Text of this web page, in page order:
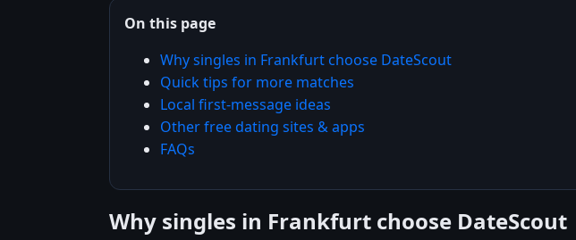
On this page
Why singles in Frankfurt choose DateScout
Quick tips for more matches
Local first-message ideas
Other free dating sites & apps
FAQs
Why singles in Frankfurt choose DateScout